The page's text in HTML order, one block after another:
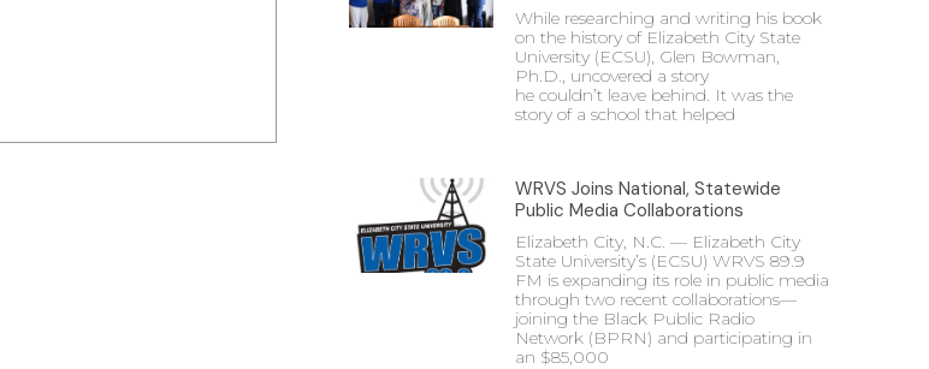
While researching and writing his book
on the history of Elizabeth City State
University (ECSU), Glen Bowman,
Ph.D., uncovered a story
he couldn’t leave behind. It was the
story of a school that helped
WRVS Joins National, Statewide
Public Media Collaborations
Elizabeth City, N.C. — Elizabeth City
State University’s (ECSU) WRVS 89.9
FM is expanding its role in public media
through two recent collaborations—
joining the Black Public Radio
Network (BPRN) and participating in
an $85,000